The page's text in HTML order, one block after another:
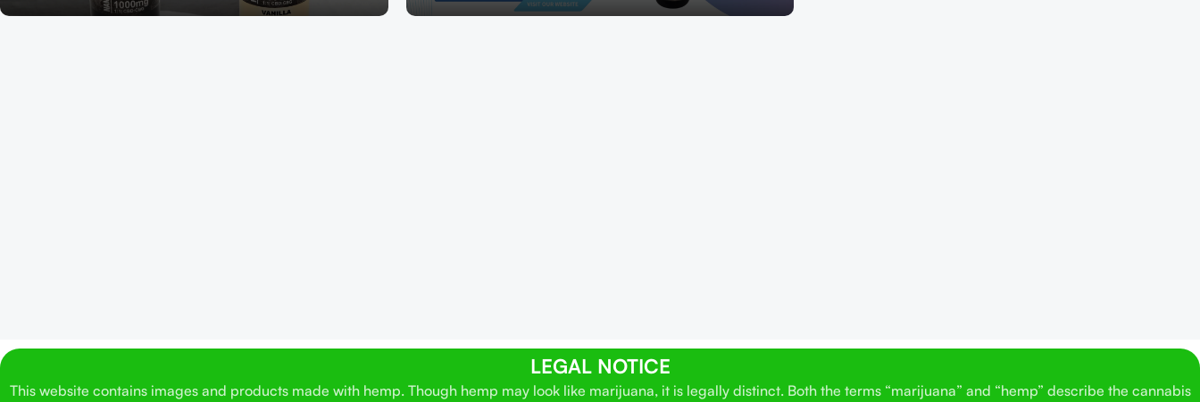
LEGAL NOTICE
This website contains images and products made with hemp. Though hemp may look like marijuana, it is legally distinct. Both the terms “marijuana” and “hemp” describe the cannabis